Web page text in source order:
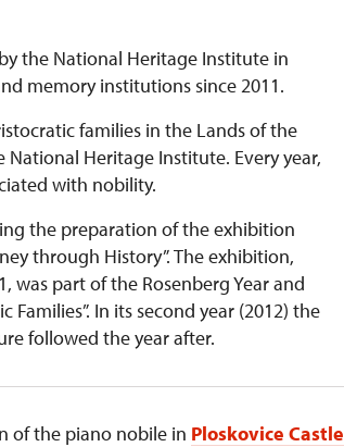
the National Heritage Institute in
memory institutions since 2011.
families in the Lands of the
Heritage Institute. Every year,
with nobility.
the preparation of the exhibition
through History”. The exhibition,
was part of the Rosenberg Year and
In its second year (2012) the
followed the year after.
of the piano nobile in Ploskovice Castle